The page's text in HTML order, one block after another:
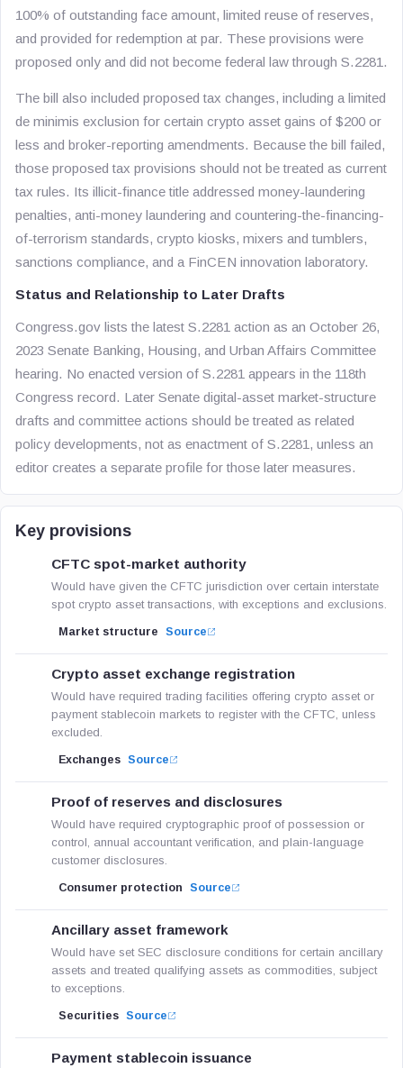
100% of outstanding face amount, limited reuse of reserves,
and provided for redemption at par. These provisions were
proposed only and did not become federal law through S.2281.
The bill also included proposed tax changes, including a limited
de minimis exclusion for certain crypto asset gains of $200 or
less and broker-reporting amendments. Because the bill failed,
those proposed tax provisions should not be treated as current
tax rules. Its illicit-finance title addressed money-laundering
penalties, anti-money laundering and countering-the-financing-
of-terrorism standards, crypto kiosks, mixers and tumblers,
sanctions compliance, and a FinCEN innovation laboratory.
Status and Relationship to Later Drafts
Congress.gov lists the latest S.2281 action as an October 26,
2023 Senate Banking, Housing, and Urban Affairs Committee
hearing. No enacted version of S.2281 appears in the 118th
Congress record. Later Senate digital-asset market-structure
drafts and committee actions should be treated as related
policy developments, not as enactment of S.2281, unless an
editor creates a separate profile for those later measures.
Key provisions
CFTC spot-market authority
Would have given the CFTC jurisdiction over certain interstate
spot crypto asset transactions, with exceptions and exclusions.
Market structure Source
Crypto asset exchange registration
Would have required trading facilities offering crypto asset or
payment stablecoin markets to register with the CFTC, unless
excluded.
Exchanges Source
Proof of reserves and disclosures
Would have required cryptographic proof of possession or
control, annual accountant verification, and plain-language
customer disclosures.
Consumer protection Source
Ancillary asset framework
Would have set SEC disclosure conditions for certain ancillary
assets and treated qualifying assets as commodities, subject
to exceptions.
Securities Source
Payment stablecoin issuance